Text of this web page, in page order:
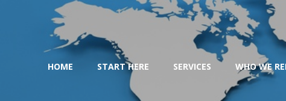
HOME START HERE SERVICES WHO WE